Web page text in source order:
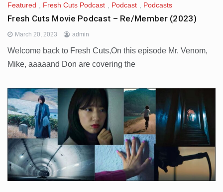
Featured Fresh Cuts Podcast Podcast Podcasts
Fresh Cuts Movie Podcast – Re/Member (2023)
March 20, 2023 admin
Welcome back to Fresh Cuts,On this episode Mr. Venom,
Mike, aaaaand Don are covering the